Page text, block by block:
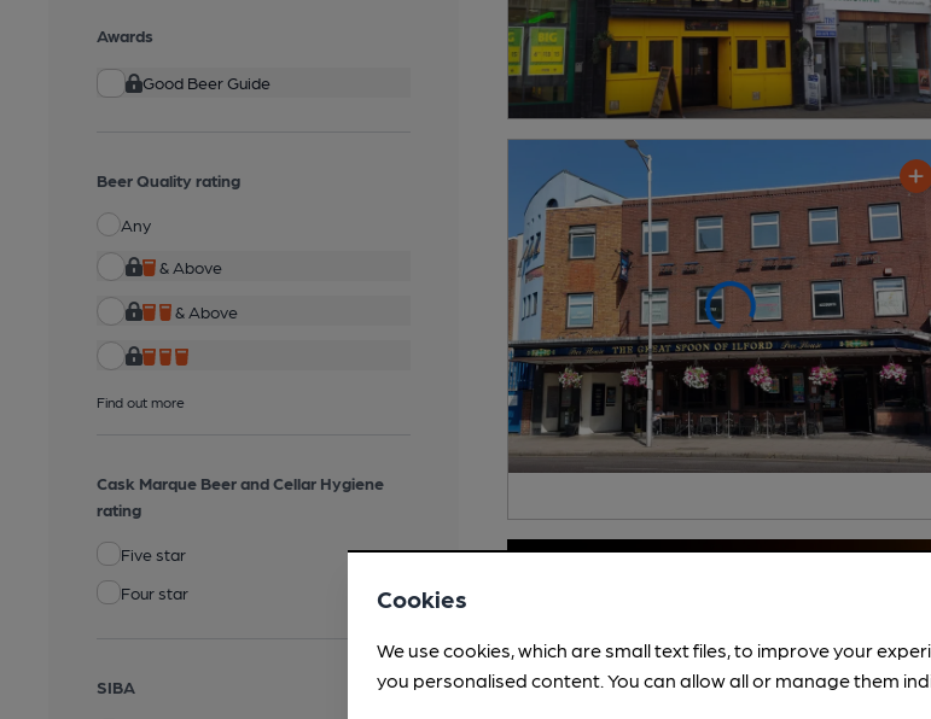
Awards
Good Beer Guide
Beer Quality rating
Any
& Above
& Above
Find out more
Cask Marque Beer and Cellar Hygiene
rating
Five star
Four star
SIBA
Cookies
We use cookies, which are small text files, to improve your
you personalised content. You can allow all or manage them